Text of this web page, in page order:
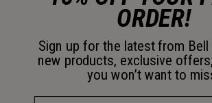
How to measure your head
ORDER!
Sign up for the latest from
new products, exclusive
you won’t want to